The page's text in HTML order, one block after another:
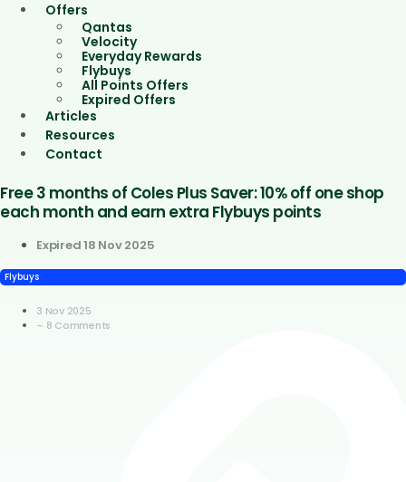
Offers
Qantas
Velocity
Everyday Rewards
Flybuys
All Points Offers
Expired Offers
Articles
Resources
Contact
Free 3 months of Coles Plus Saver: 10% off one shop
each month and earn extra Flybuys points
Expired 18 Nov 2025
Flybuys
3 Nov 2025
– 8 Comments